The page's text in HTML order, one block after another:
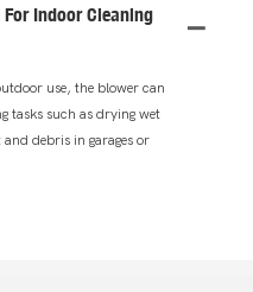
Indoor Cleaning
use, the blower can
tasks such as drying wet
debris in garages or